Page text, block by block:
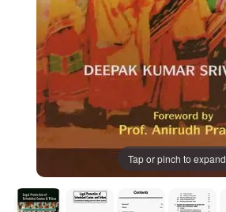
Tap or pinch to expand